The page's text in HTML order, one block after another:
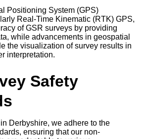
Positioning System (GPS)
Real-Time Kinematic (RTK) GPS,
of GSR surveys by providing
while advancements in geospatial
the visualization of survey results in
interpretation.
Safety
Derbyshire, we adhere to the
ensuring that our non-